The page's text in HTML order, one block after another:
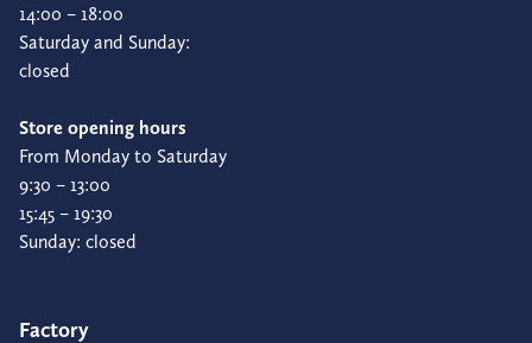
14:00 – 18:00
Saturday and Sunday:
closed
Store opening hours
From Monday to Saturday
9:30 – 13:00
15:45 – 19:30
Sunday: closed
Factory